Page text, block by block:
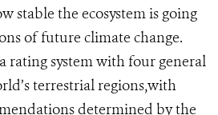
stable the ecosystem is going
of future climate change.
rating system with four general
terrestrial regions,with
determined by the